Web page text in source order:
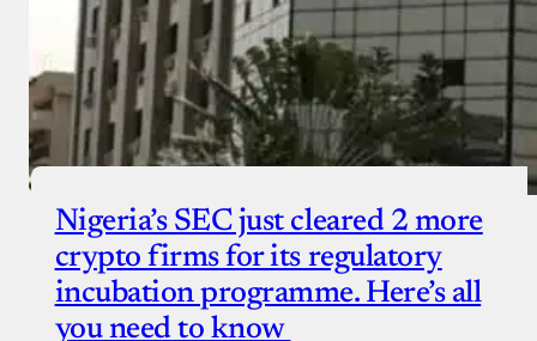
Nigeria’s SEC just cleared 2 more
crypto firms for its regulatory
incubation programme. Here’s all
you need to know